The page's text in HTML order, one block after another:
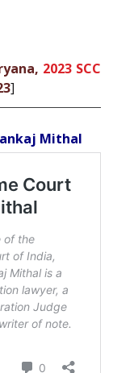
2023 SCC
]
Mithal